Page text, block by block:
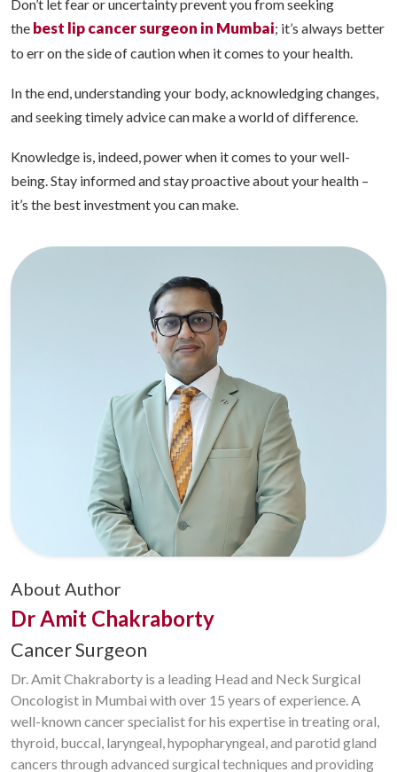
Don’t let fear or uncertainty prevent you from seeking
the best lip cancer surgeon in Mumbai; it’s always better
to err on the side of caution when it comes to your health.
In the end, understanding your body, acknowledging changes,
and seeking timely advice can make a world of difference.
Knowledge is, indeed, power when it comes to your well-
being. Stay informed and stay proactive about your health –
it’s the best investment you can make.
About Author
Dr Amit Chakraborty
Cancer Surgeon
Dr. Amit Chakraborty is a leading Head and Neck Surgical
Oncologist in Mumbai with over 15 years of experience. A
well-known cancer specialist for his expertise in treating oral,
thyroid, buccal, laryngeal, hypopharyngeal, and parotid gland
cancers through advanced surgical techniques and providing